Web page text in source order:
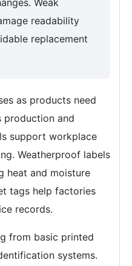
readability
replacement
as products need
production and
support workplace
Weatherproof labels
heat and moisture
tags help factories
records.
from basic printed
systems.